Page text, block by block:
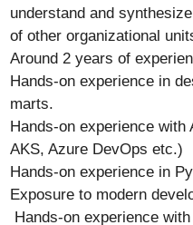
understand and
of other organizational
Around 2 years of
Hands-on experience in
marts.
Hands-on experience
AKS, Azure DevOps etc.)
Hands-on experience in
Exposure to modern
Hands-on experience